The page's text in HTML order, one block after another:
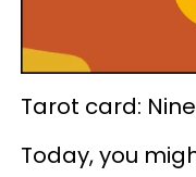
Tarot card:
Today, you